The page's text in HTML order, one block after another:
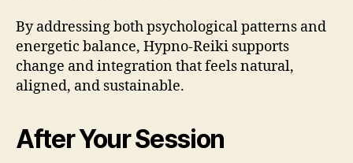
By addressing both psychological patterns and
energetic balance, Hypno-Reiki supports
change and integration that feels natural,
aligned, and sustainable.
After Your Session